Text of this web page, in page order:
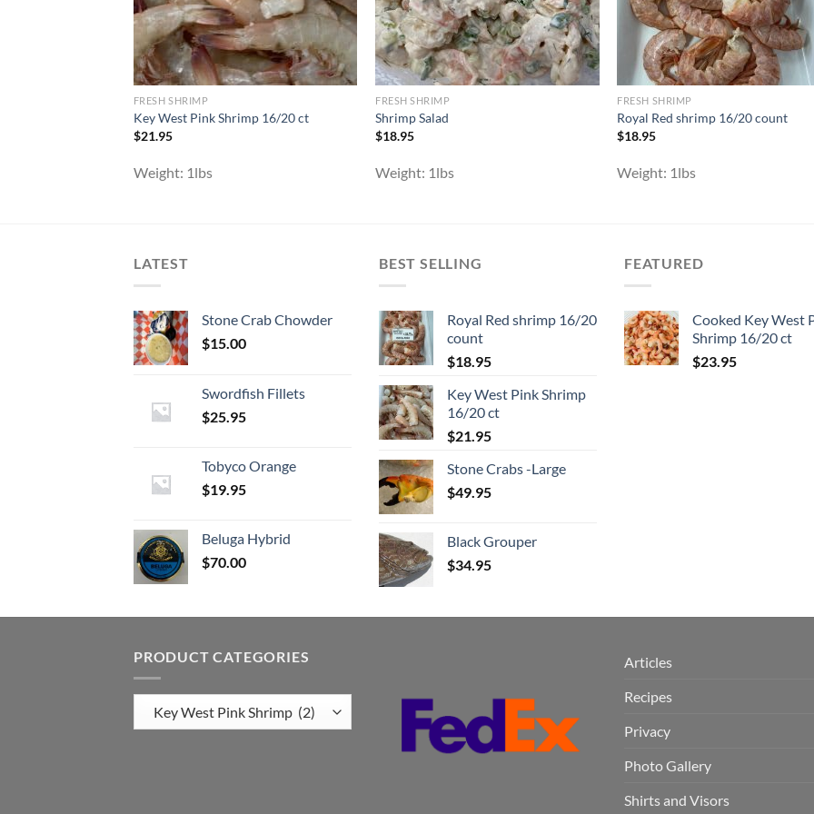
FRESH SHRIMP
Key West Pink Shrimp 16/20 ct
$21.95
Weight: 1lbs
FRESH SHRIMP
Shrimp Salad
$18.95
Weight: 1lbs
FRESH SHRIMP
Royal Red shrimp 16/20 count
$18.95
Weight: 1lbs
LATEST
Stone Crab Chowder
$15.00
Swordfish Fillets
$25.95
Tobyco Orange
$19.95
Beluga Hybrid
$70.00
BEST SELLING
Royal Red shrimp 16/20
count
$18.95
Key West Pink Shrimp
16/20 ct
$21.95
Stone Crabs -Large
$49.95
Black Grouper
$34.95
FEATURED
Cooked Key West
Shrimp 16/20 ct
$23.95
PRODUCT CATEGORIES
Articles
Recipes
Privacy
Photo Gallery
Shirts and Visors